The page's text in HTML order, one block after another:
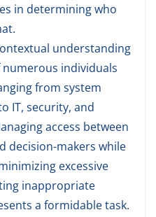
in determining who
understanding
individuals
from system
IT, security, and
access between
decision-makers while
excessive
inappropriate
a formidable task.